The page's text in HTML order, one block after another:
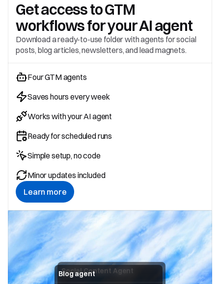
Social Content Agent
Blog agent
Get access to GTM
workflows for your AI agent
Download a ready-to-use folder with agents for social
posts, blog articles, newsletters, and lead magnets.
Four GTM agents
Saves hours every week
Works with your AI agent
Ready for scheduled runs
Simple setup, no code
Minor updates included
Learn more